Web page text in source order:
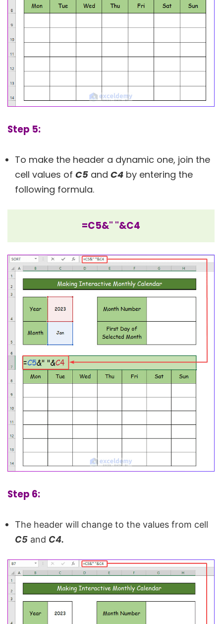
Step 5:
To make the header a dynamic one, join the
cell values of C5 and C4 by entering the
following formula.
=C5&" "&C4
Step 6:
The header will change to the values from cell
C5 and C4.